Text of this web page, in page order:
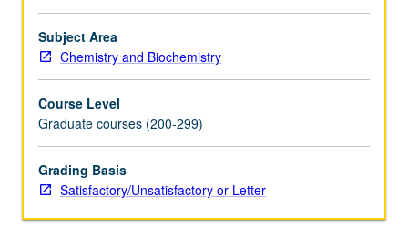
or
letter
grading.
Subject Area
Chemistry and Biochemistry
Course Level
Graduate courses (200-299)
Grading Basis
Satisfactory/Unsatisfactory or Letter